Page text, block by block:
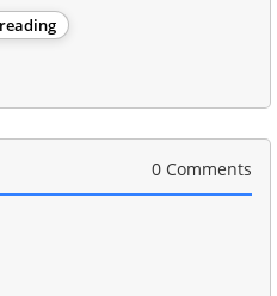
0 Comments